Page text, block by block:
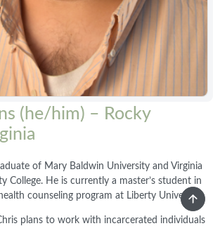
(he/him) – Rocky
of Mary Baldwin University and Virginia
College. He is currently a master’s student in
counseling program at Liberty University.
plans to work with incarcerated individuals